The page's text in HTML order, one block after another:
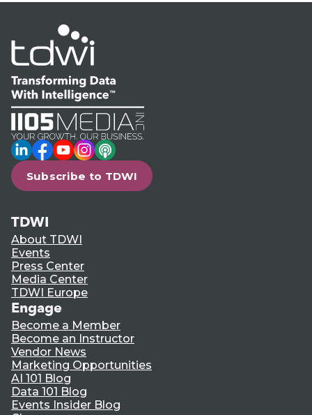
LinkedIn
Facebook
YouTube
Instagram
Podcast
Subscribe to TDWI
TDWI
About TDWI
Events
Press Center
Media Center
TDWI Europe
Engage
Become a Member
Become an Instructor
Vendor News
Marketing Opportunities
AI 101 Blog
Data 101 Blog
Events Insider Blog